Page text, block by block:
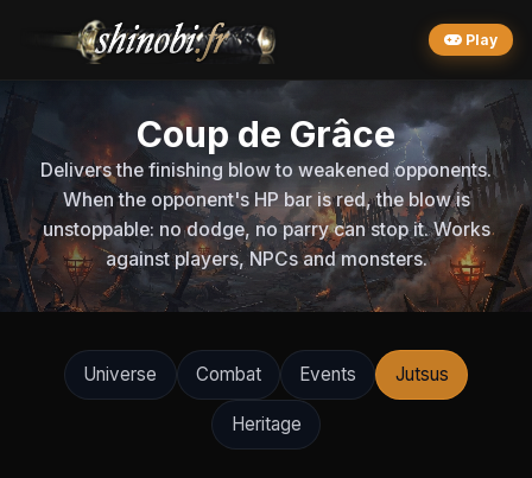
Play
Coup de Grâce
Delivers the finishing blow to weakened opponents.
When the opponent's HP bar is red, the blow is
unstoppable: no dodge, no parry can stop it. Works
against players, NPCs and monsters.
Universe Combat Events Jutsus
Heritage